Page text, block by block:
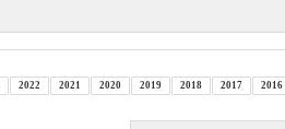
2022 2021 2020 2019 2018 2017 2016